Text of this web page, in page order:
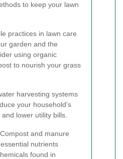
to keep your lawn
practices in lawn care
garden and the
using organic
to nourish your grass
harvesting systems
your household's
lower utility bills.
Compost and manure
nutrients
found in